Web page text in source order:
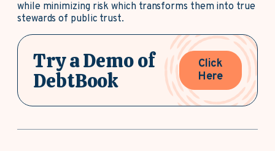
while minimizing risk which transforms them into true
stewards of public trust.
Try a Demo of
DebtBook
Click
Here